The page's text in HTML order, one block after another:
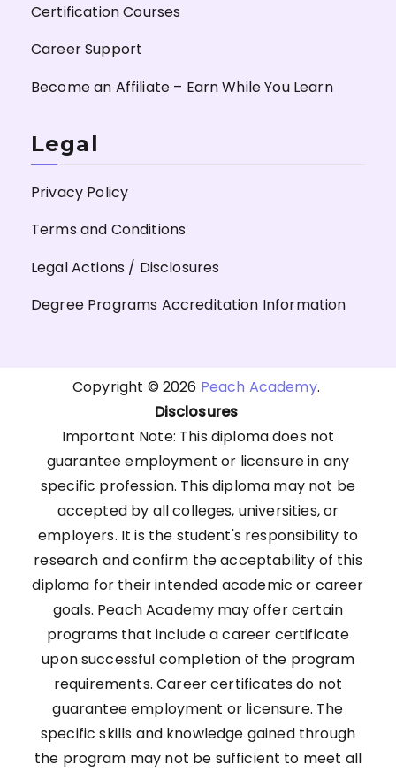
Certification Courses
Career Support
Become an Affiliate – Earn While You Learn
Legal
Privacy Policy
Terms and Conditions
Legal Actions / Disclosures
Degree Programs Accreditation Information
Copyright © 2026 Peach Academy.
Disclosures
Important Note: This diploma does not
guarantee employment or licensure in any
specific profession. This diploma may not be
accepted by all colleges, universities, or
employers. It is the student's responsibility to
research and confirm the acceptability of this
diploma for their intended academic or career
goals. Peach Academy may offer certain
programs that include a career certificate
upon successful completion of the program
requirements. Career certificates do not
guarantee employment or licensure. The
specific skills and knowledge gained through
the program may not be sufficient to meet all